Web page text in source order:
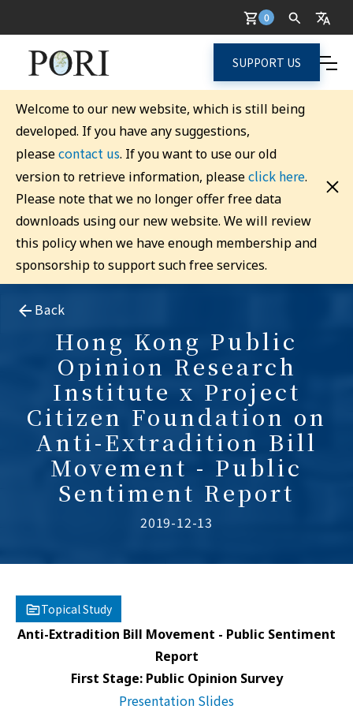
0
SUPPORT US
Welcome to our new website, which is still being
developed. If you have any suggestions,
pleasecontact us. If you want to use our old
version to retrieve information, pleaseclick here.
Please note that we no longer offer free data
downloads using our new website. We will review
this policy when we have enough membership and
sponsorship to support such free services.
Back
Hong Kong Public
Opinion Research
Institute x Project
Citizen Foundation on
Anti-Extradition Bill
Movement - Public
Sentiment Report
2019-12-13
Topical Study
Anti-Extradition Bill Movement - Public Sentiment
Report
First Stage: Public Opinion Survey
Presentation Slides